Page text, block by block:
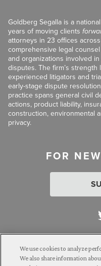
Goldberg Segalla is a
years of moving clients
attorneys in 23 offices
comprehensive legal
and organizations involved
disputes. The firm’s
experienced litigators and
early-stage dispute
practice spans general civil
actions, product liability,
construction, environmental
privacy.
FOR
Attorney Advertising. ©
We use cookies to analyze
We also share information